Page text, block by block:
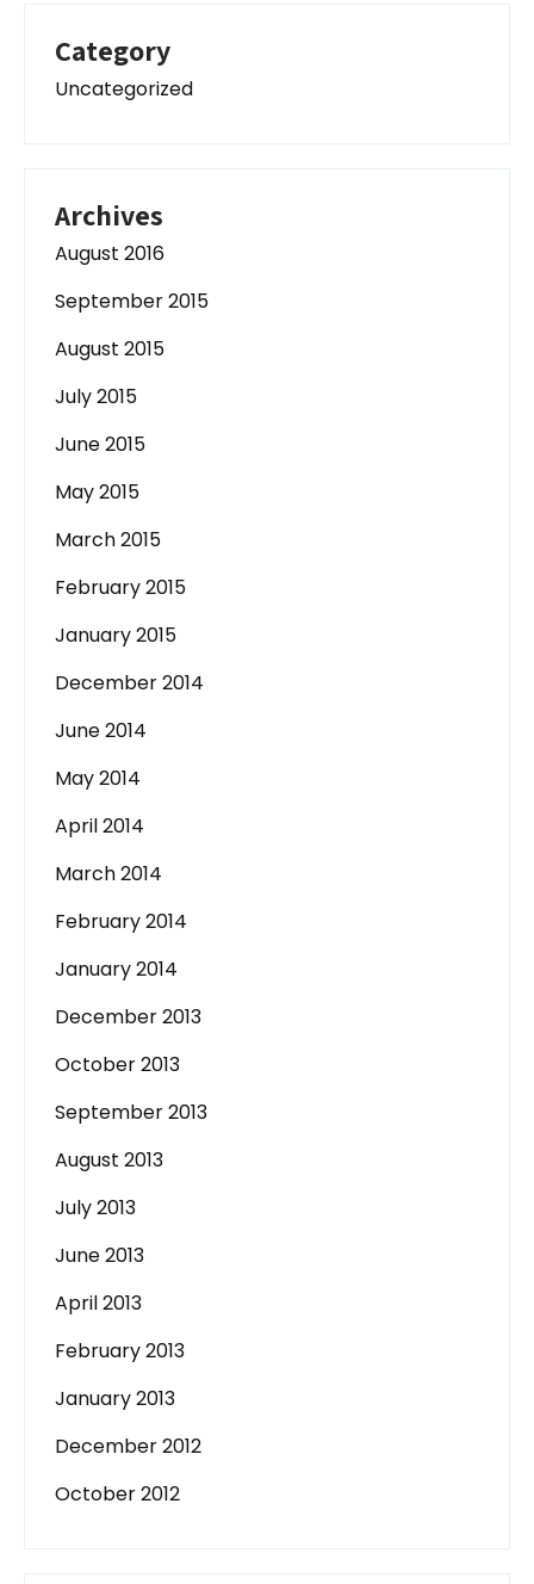
Category
Uncategorized
Archives
August 2016
September 2015
August 2015
July 2015
June 2015
May 2015
March 2015
February 2015
January 2015
December 2014
June 2014
May 2014
April 2014
March 2014
February 2014
January 2014
December 2013
October 2013
September 2013
August 2013
July 2013
June 2013
April 2013
February 2013
January 2013
December 2012
October 2012